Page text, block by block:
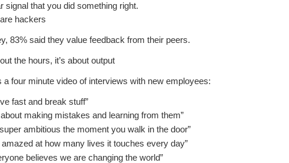
signal that you did something right.
hackers
83% said they value feedback from their peers.
the hours, it’s about output
a four minute video of interviews with new employees:
fast and break stuff”
about making mistakes and learning from them”
ambitious the moment you walk in the door”
amazed at how many lives it touches every day”
believes we are changing the world”